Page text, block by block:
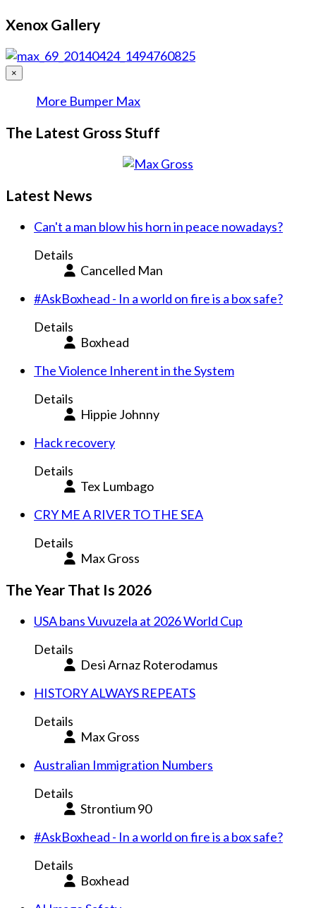
Xenox Gallery
×
More Bumper Max
The Latest Gross Stuff
Latest News
Can't a man blow his horn in peace nowadays?
Details
Cancelled Man
#AskBoxhead - In a world on fire is a box safe?
Details
Boxhead
The Violence Inherent in the System
Details
Hippie Johnny
Hack recovery
Details
Tex Lumbago
CRY ME A RIVER TO THE SEA
Details
Max Gross
The Year That Is 2026
USA bans Vuvuzela at 2026 World Cup
Details
Desi Arnaz Roterodamus
HISTORY ALWAYS REPEATS
Details
Max Gross
Australian Immigration Numbers
Details
Strontium 90
#AskBoxhead - In a world on fire is a box safe?
Details
Boxhead